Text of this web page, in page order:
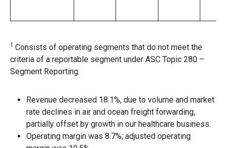
1 Consists of operating segments that do not meet the
criteria of a reportable segment under ASC Topic 280 –
Segment Reporting.
Revenue decreased 18.1%, due to volume and market
rate declines in air and ocean freight forwarding,
partially offset by growth in our healthcare business.
Operating margin was 8.7%; adjusted operating